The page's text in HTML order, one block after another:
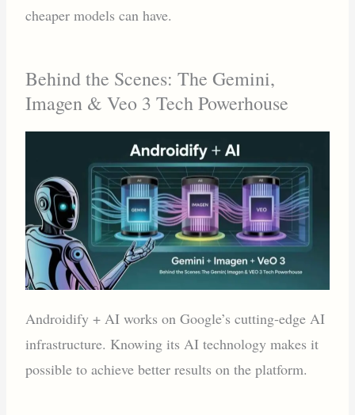
cheaper models can have.
Behind the Scenes: The Gemini,
Imagen & Veo 3 Tech Powerhouse
Androidify + AI works on Google’s cutting-edge AI
infrastructure. Knowing its AI technology makes it
possible to achieve better results on the platform.